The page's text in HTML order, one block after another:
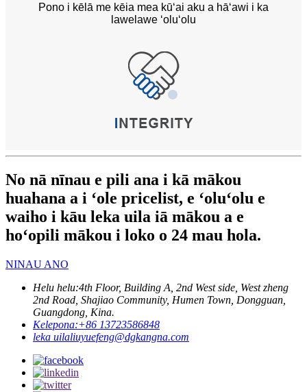
Pono i kēlā me kēia mea kūʻai aku a hāʻawi i ka
lawelawe ʻoluʻolu
No nā nīnau e pili ana i kā mākou
huahana a i ʻole pricelist, e ʻoluʻolu e
waiho i kāu leka uila iā mākou a e
hoʻopili mākou i loko o 24 mau hola.
NINAU ANO
Helu helu:4th Floor, Building A, 2nd West side, West zheng
2nd Road, Shajiao Community, Humen Town, Dongguan,
Guangdong, Kina.
Kelepona:+86 13723586848
leka uilaliuyuefeng@dgkangna.com